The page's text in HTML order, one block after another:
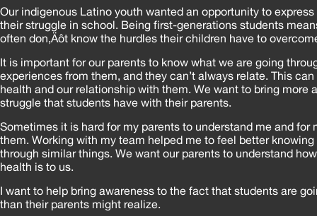
Our indigenous Latino youth wanted an opportunity to
their struggle in school. Being first-generations students
often don‚Äôt know the hurdles their children have to
It is important for our parents to know what we are going
experiences from them, and they can’t always relate. This
health and our relationship with them. We want to bring more
struggle that students have with their parents.
Sometimes it is hard for my parents to understand me and for
them. Working with my team helped me to feel better
through similar things. We want our parents to understand
health is to us.
I want to help bring awareness to the fact that students are
than their parents might realize.